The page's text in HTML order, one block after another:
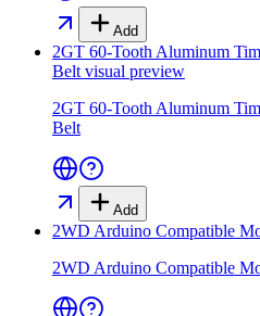
Add
2GT 60-Tooth Aluminum
Belt visual preview
2GT 60-Tooth Aluminum
Belt
Add
2WD Arduino Compatible
2WD Arduino Compatible